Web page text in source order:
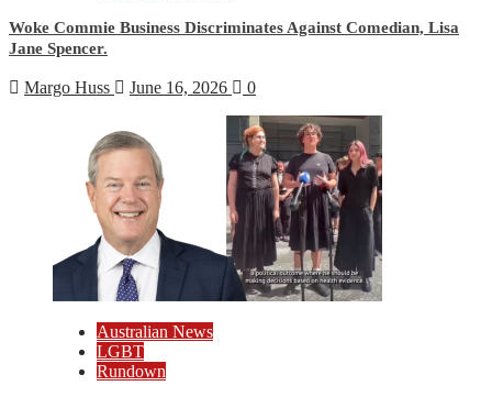
Woke Commie Business Discriminates Against Comedian, Lisa
Jane Spencer.
Margo Huss June 16, 2026 0
Australian News
LGBT
Rundown